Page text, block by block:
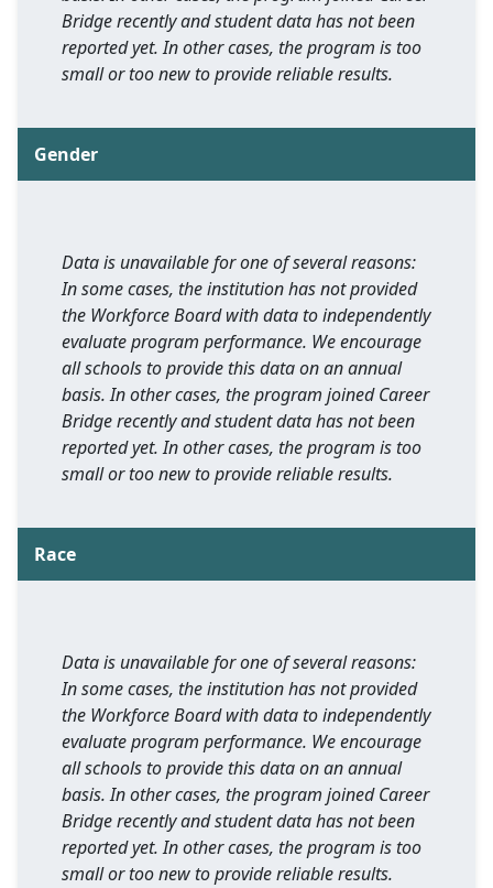
Bridge recently and student data has not been
reported yet. In other cases, the program is too
small or too new to provide reliable results.
Gender
Data is unavailable for one of several reasons:
In some cases, the institution has not provided
the Workforce Board with data to independently
evaluate program performance. We encourage
all schools to provide this data on an annual
basis. In other cases, the program joined Career
Bridge recently and student data has not been
reported yet. In other cases, the program is too
small or too new to provide reliable results.
Race
Data is unavailable for one of several reasons:
In some cases, the institution has not provided
the Workforce Board with data to independently
evaluate program performance. We encourage
all schools to provide this data on an annual
basis. In other cases, the program joined Career
Bridge recently and student data has not been
reported yet. In other cases, the program is too
small or too new to provide reliable results.